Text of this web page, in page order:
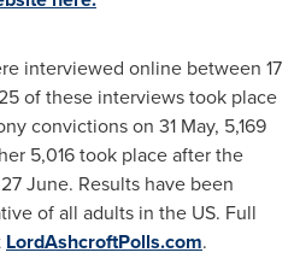
interviewed online between 17
of these interviews took place
convictions on 31 May, 5,169
5,016 took place after the
June. Results have been
of all adults in the US. Full
LordAshcroftPolls.com.